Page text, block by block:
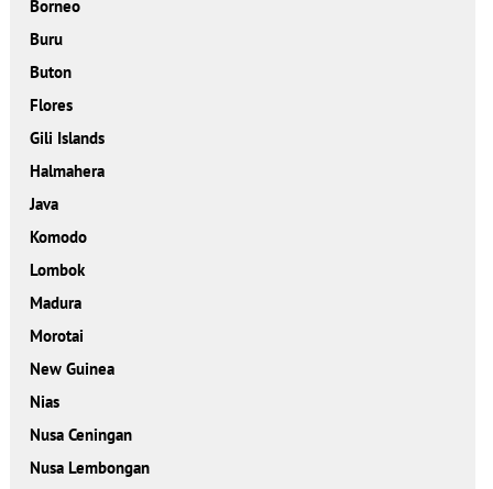
Borneo
Buru
Buton
Flores
Gili Islands
Halmahera
Java
Komodo
Lombok
Madura
Morotai
New Guinea
Nias
Nusa Ceningan
Nusa Lembongan